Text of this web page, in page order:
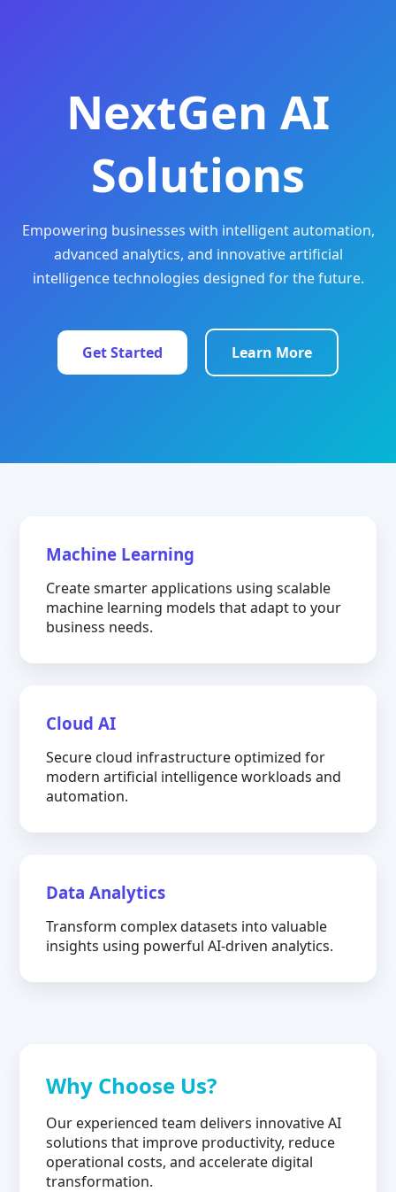
NextGen AI
Solutions
Empowering businesses with intelligent automation,
advanced analytics, and innovative artificial
intelligence technologies designed for the future.
Get Started Learn More
Machine Learning
Create smarter applications using scalable
machine learning models that adapt to your
business needs.
Cloud AI
Secure cloud infrastructure optimized for
modern artificial intelligence workloads and
automation.
Data Analytics
Transform complex datasets into valuable
insights using powerful AI-driven analytics.
Why Choose Us?
Our experienced team delivers innovative AI
solutions that improve productivity, reduce
operational costs, and accelerate digital
transformation.